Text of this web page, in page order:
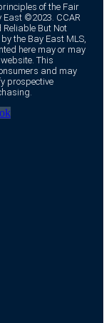
of the Fair
East ©2023. CCAR
But Not
the Bay East MLS,
here may or may
This
and may
prospective